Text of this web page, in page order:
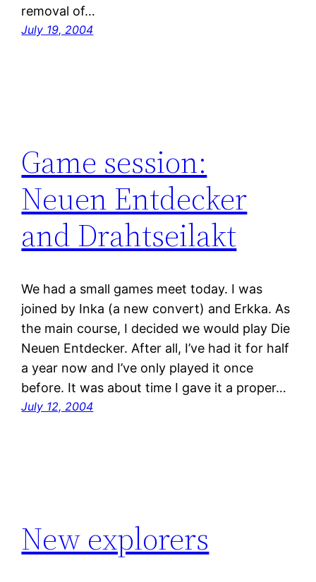
removal of…
July 19, 2004
Game session:
Neuen Entdecker
and Drahtseilakt
We had a small games meet today. I was
joined by Inka (a new convert) and Erkka. As
the main course, I decided we would play Die
Neuen Entdecker. After all, I’ve had it for half
a year now and I’ve only played it once
before. It was about time I gave it a proper…
July 12, 2004
New explorers